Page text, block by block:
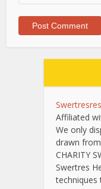
Affiliated
We only
drawn
CHARITY
Swertres
techniques